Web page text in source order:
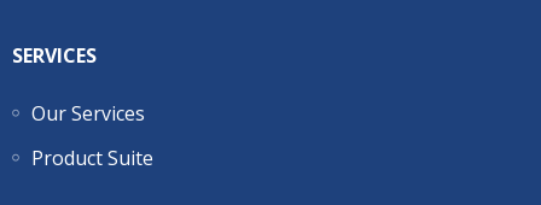
SERVICES
Our Services
Product Suite